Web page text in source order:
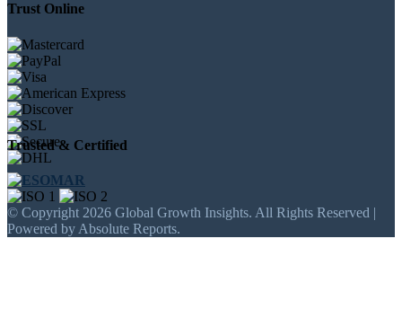
Trust Online
Trusted & Certified
© Copyright 2026 Global Growth Insights. All Rights Reserved |
Powered by Absolute Reports.